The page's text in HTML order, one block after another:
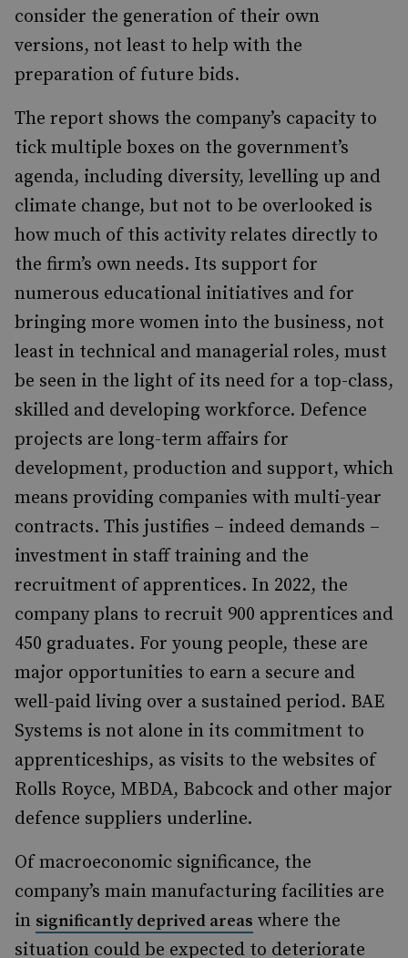
consider the generation of their own
versions, not least to help with the
preparation of future bids.
The report shows the company’s capacity to
tick multiple boxes on the government’s
agenda, including diversity, levelling up and
climate change, but not to be overlooked is
how much of this activity relates directly to
the firm’s own needs. Its support for
numerous educational initiatives and for
bringing more women into the business, not
least in technical and managerial roles, must
be seen in the light of its need for a top-class,
skilled and developing workforce. Defence
projects are long-term affairs for
development, production and support, which
means providing companies with multi-year
contracts. This justifies – indeed demands –
investment in staff training and the
recruitment of apprentices. In 2022, the
company plans to recruit 900 apprentices and
450 graduates. For young people, these are
major opportunities to earn a secure and
well-paid living over a sustained period. BAE
Systems is not alone in its commitment to
apprenticeships, as visits to the websites of
Rolls Royce, MBDA, Babcock and other major
defence suppliers underline.
Of macroeconomic significance, the
company’s main manufacturing facilities are
in significantly deprived areas where the
situation could be expected to deteriorate